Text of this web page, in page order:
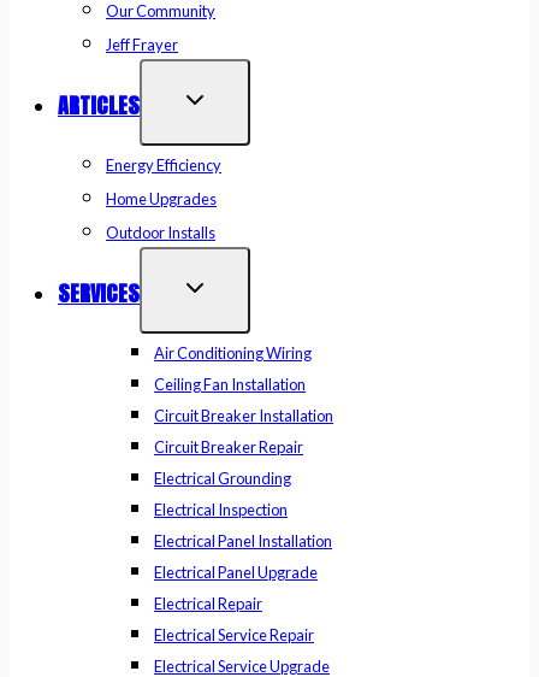
Our Community
Jeff Frayer
ARTICLES
Energy Efficiency
Home Upgrades
Outdoor Installs
SERVICES
Air Conditioning Wiring
Ceiling Fan Installation
Circuit Breaker Installation
Circuit Breaker Repair
Electrical Grounding
Electrical Inspection
Electrical Panel Installation
Electrical Panel Upgrade
Electrical Repair
Electrical Service Repair
Electrical Service Upgrade